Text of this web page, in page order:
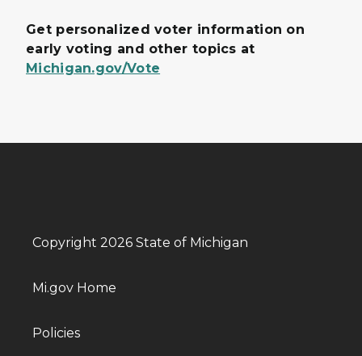
Get personalized voter information on
early voting and other topics at
Michigan.gov/Vote
Copyright 2026 State of Michigan
Mi.gov Home
Policies